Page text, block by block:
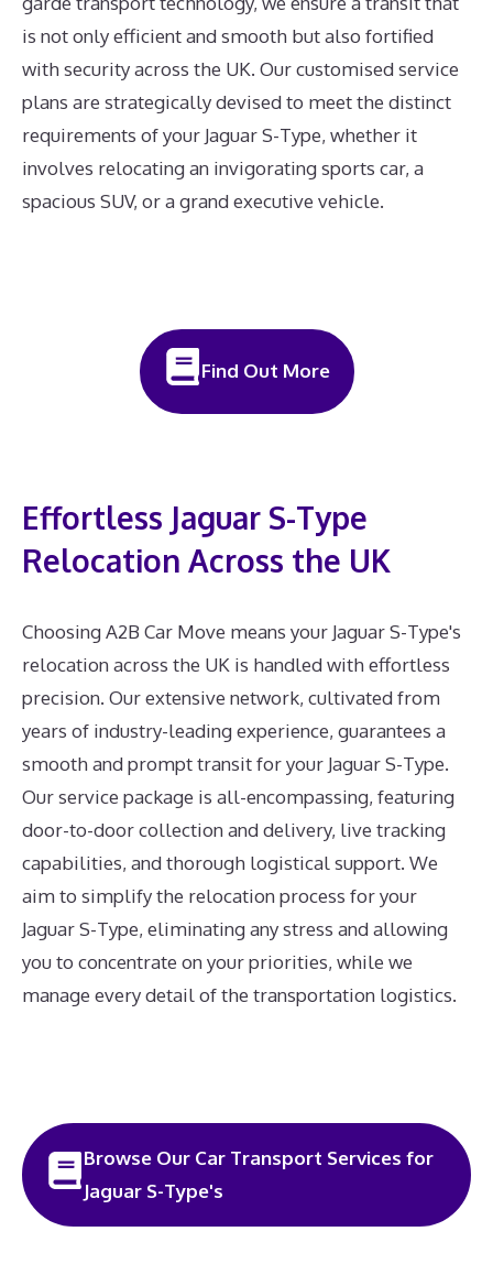
is not only efficient and smooth but also fortified
with security across the UK. Our customised service
plans are strategically devised to meet the distinct
requirements of your Jaguar S-Type, whether it
involves relocating an invigorating sports car, a
spacious SUV, or a grand executive vehicle.
Find Out More
Effortless Jaguar S-Type
Relocation Across the UK
Choosing A2B Car Move means your Jaguar S-Type's
relocation across the UK is handled with effortless
precision. Our extensive network, cultivated from
years of industry-leading experience, guarantees a
smooth and prompt transit for your Jaguar S-Type.
Our service package is all-encompassing, featuring
door-to-door collection and delivery, live tracking
capabilities, and thorough logistical support. We
aim to simplify the relocation process for your
Jaguar S-Type, eliminating any stress and allowing
you to concentrate on your priorities, while we
manage every detail of the transportation logistics.
Browse Our Car Transport Services for
Jaguar S-Type's